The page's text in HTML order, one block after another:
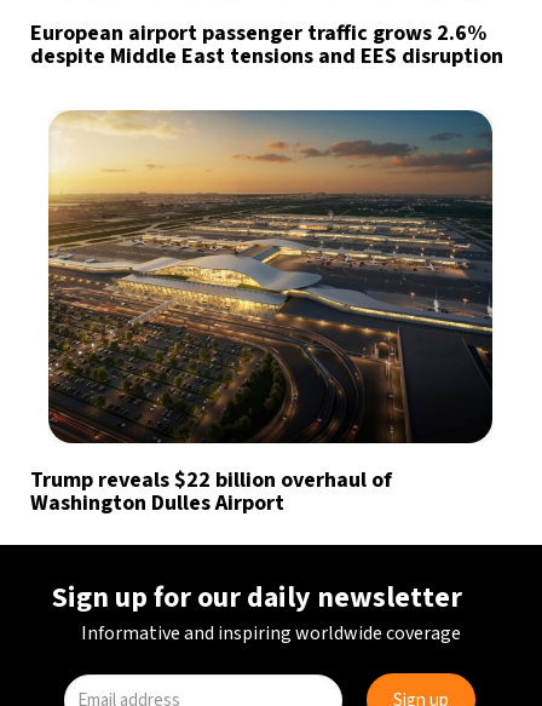
European airport passenger traffic grows 2.6%
despite Middle East tensions and EES disruption
Trump reveals $22 billion overhaul of
Washington Dulles Airport
Sign up for our daily newsletter
Informative and inspiring worldwide coverage